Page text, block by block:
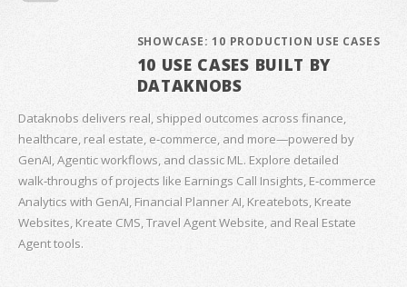
SHOWCASE: 10 PRODUCTION USE CASES
10 USE CASES BUILT BY
DATAKNOBS
Dataknobs delivers real, shipped outcomes across finance,
healthcare, real estate, e‑commerce, and more—powered by
GenAI, Agentic workflows, and classic ML. Explore detailed
walk‑throughs of projects like Earnings Call Insights, E‑commerce
Analytics with GenAI, Financial Planner AI, Kreatebots, Kreate
Websites, Kreate CMS, Travel Agent Website, and Real Estate
Agent tools.